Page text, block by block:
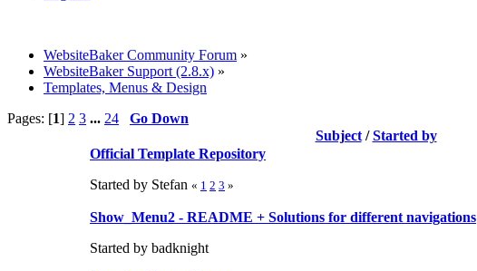
WebsiteBaker Community Forum »
WebsiteBaker Support (2.8.x) »
Templates, Menus & Design
Pages: [1] 2 3 ... 24
Go Down
Subject/Started by
Official Template Repository
Started by Stefan « 1 2 3 »
Show_Menu2 - README + Solutions for different navigations
Started by badknight